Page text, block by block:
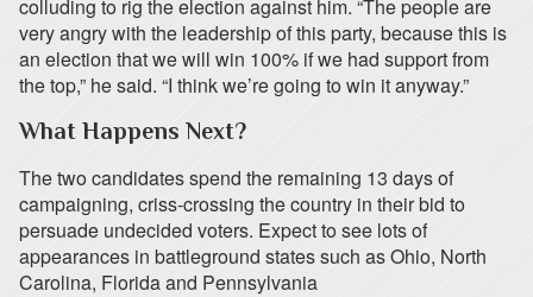
colluding to rig the election against him. “The people are
very angry with the leadership of this party, because this is
an election that we will win 100% if we had support from
the top,” he said. “I think we’re going to win it anyway.”
What Happens Next?
The two candidates spend the remaining 13 days of
campaigning, criss-crossing the country in their bid to
persuade undecided voters. Expect to see lots of
appearances in battleground states such as Ohio, North
Carolina, Florida and Pennsylvania